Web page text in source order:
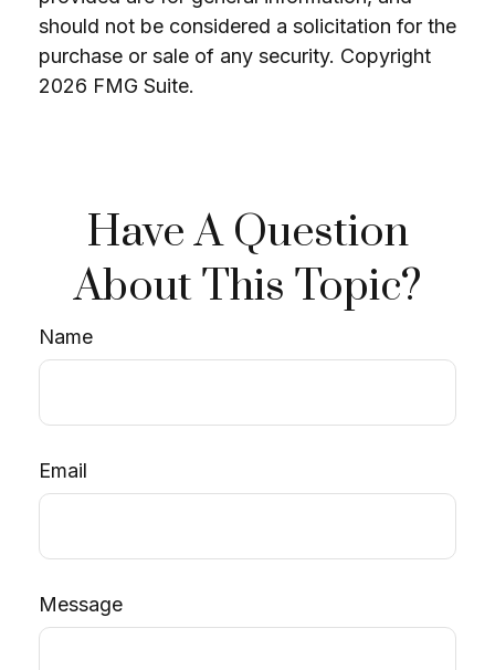
should not be considered a solicitation for the
purchase or sale of any security. Copyright
2026 FMG Suite.
Have A Question
About This Topic?
Name
Email
Message